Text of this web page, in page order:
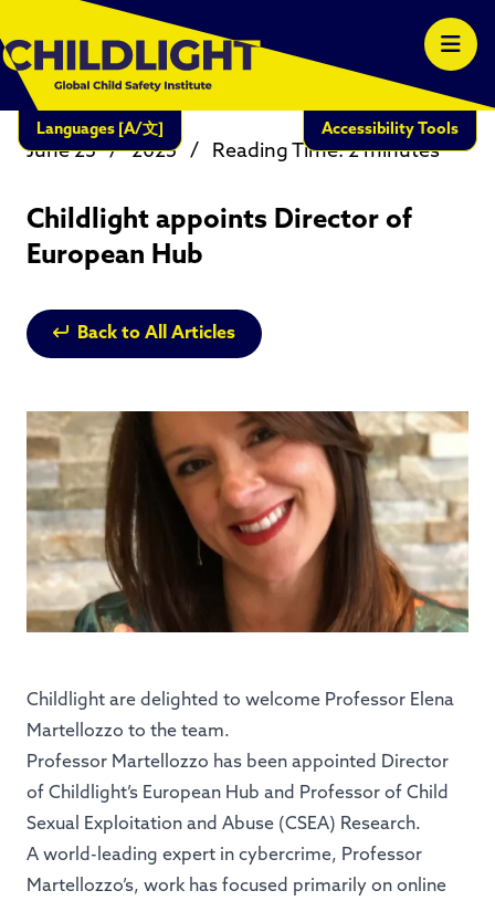
Accessibility Tools
June 23 / 2025 / Reading Time: 2 minutes
Childlight appoints Director of
European Hub
Back to All Articles
Childlight are delighted to welcome Professor Elena
Martellozzo to the team.
Professor Martellozzo has been appointed Director
of Childlight’s European Hub and Professor of Child
Sexual Exploitation and Abuse (CSEA) Research.
A world-leading expert in cybercrime, Professor
Martellozzo’s, work has focused primarily on online
Languages [A/文]